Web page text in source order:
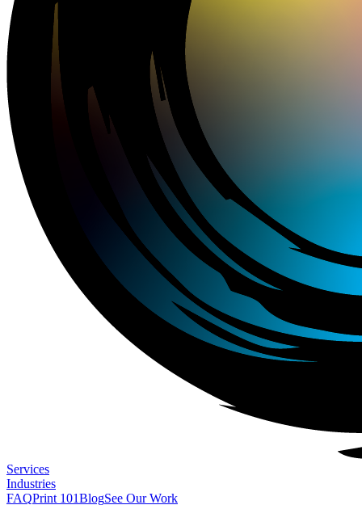
Services
Industries
FAQPrint 101BlogSee Our Work